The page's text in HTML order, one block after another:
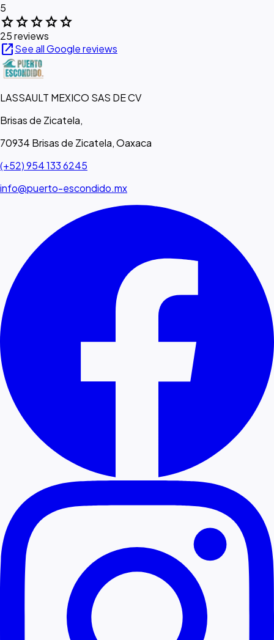
5
starstarstarstarstar
25 reviews
open_in_newSee all Google reviews
LASSAULT MEXICO SAS DE CV
Brisas de Zicatela,
70934 Brisas de Zicatela, Oaxaca
(+52) 954 133 6245
info@puerto-escondido.mx